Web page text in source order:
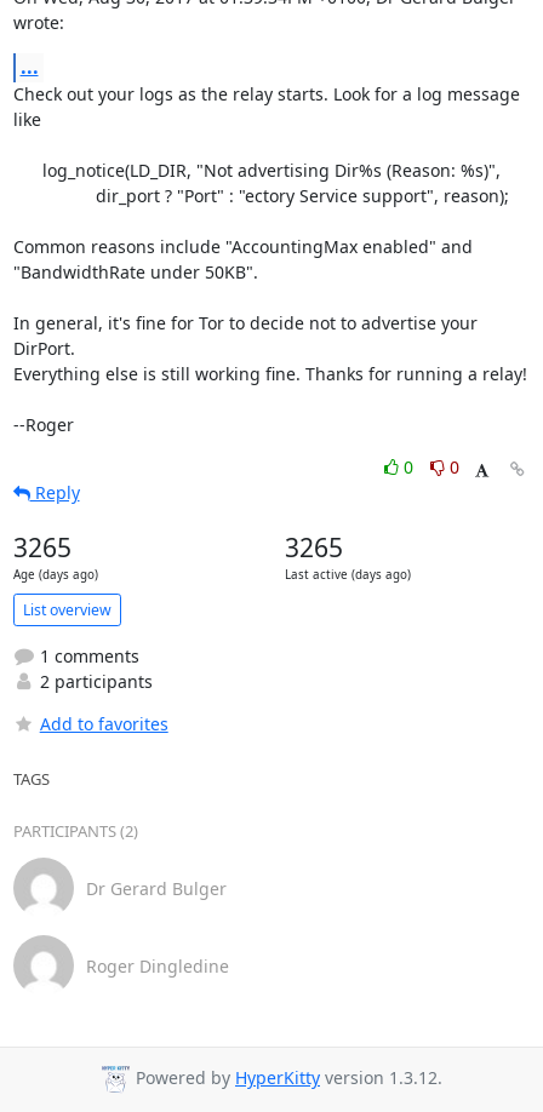
wrote:
...
Check out your logs as the relay starts. Look for a log message
like
Common reasons include "AccountingMax enabled" and
"BandwidthRate under 50KB".
In general, it's fine for Tor to decide not to advertise your
DirPort.
Everything else is still working fine. Thanks for running a relay!
--Roger
0
0
Reply
3265
Age (days ago)
3265
Last active (days ago)
List overview
1 comments
2 participants
Add to favorites
TAGS
PARTICIPANTS (2)
Dr Gerard Bulger
Roger Dingledine
Powered by HyperKitty version 1.3.12.